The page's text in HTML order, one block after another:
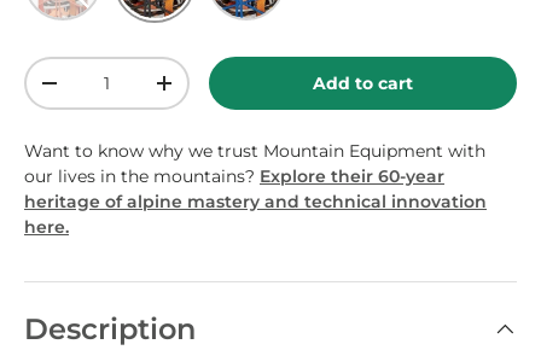
Qty
-
+ Add to cart
Want to know why we trust Mountain Equipment with
our lives in the mountains? Explore their 60-year
heritage of alpine mastery and technical innovation
here.
Description